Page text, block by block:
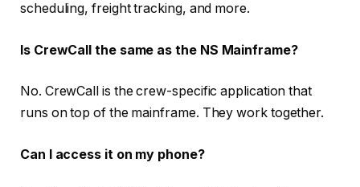
scheduling, freight tracking, and more.
Is CrewCall the same as the NS Mainframe?
No. CrewCall is the crew-specific application that
runs on top of the mainframe. They work together.
Can I access it on my phone?